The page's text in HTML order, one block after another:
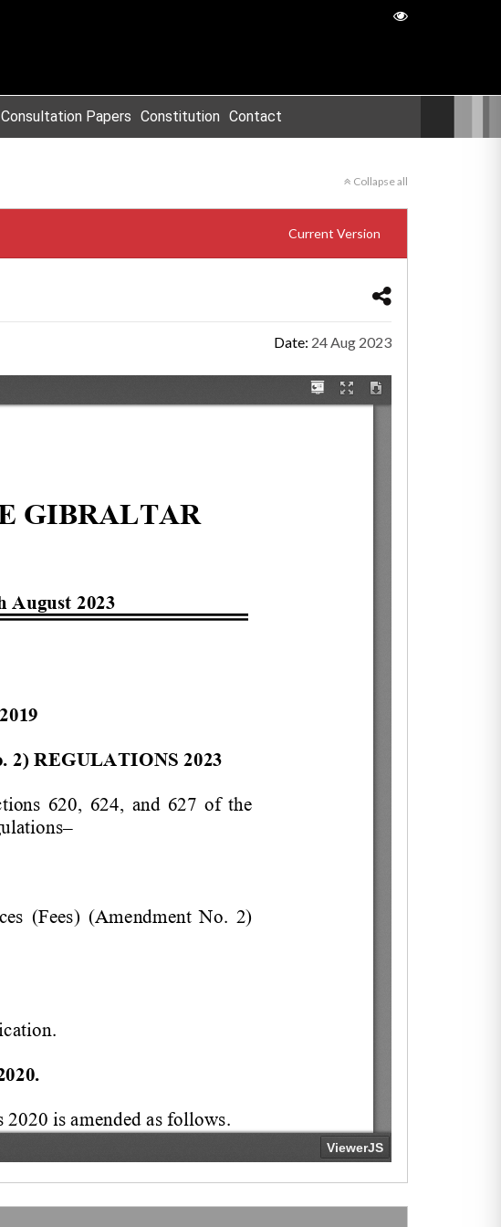
Consultation Papers Constitution Contact
Collapse all
Current Version
Date: 24 Aug 2023